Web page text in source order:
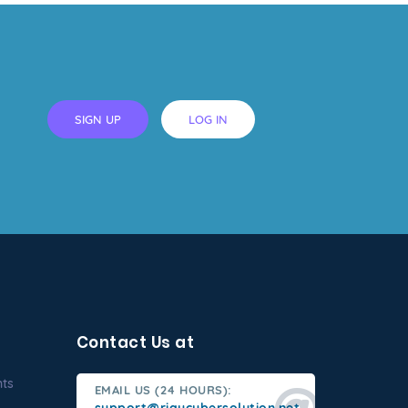
SIGN UP LOG IN
Contact Us at
EMAIL US (24 HOURS):